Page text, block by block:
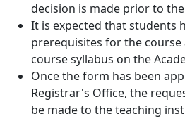
decision is made prior to
It is expected that students
prerequisites for the course
course syllabus on the
Once the form has been
Registrar's Office, the
be made to the teaching